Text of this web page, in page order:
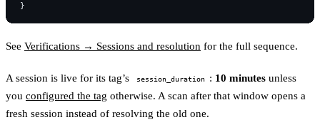
}
See Verifications → Sessions and resolution for the full sequence.
A session is live for its tag’s session_duration : 10 minutes unless
you configured the tag otherwise. A scan after that window opens a
fresh session instead of resolving the old one.